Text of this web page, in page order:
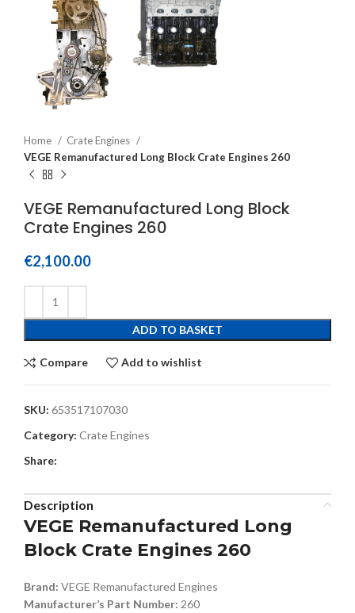
Home
Crate Engines
VEGE Remanufactured Long Block Crate Engines 260
VEGE Remanufactured Long Block
Crate Engines 260
€2,100.00
ADD TO BASKET
Compare Add to wishlist
SKU: 653517107030
Category: Crate Engines
Share:
Description
VEGE Remanufactured Long
Block Crate Engines 260
Brand: VEGE Remanufactured Engines
Manufacturer’s Part Number: 260